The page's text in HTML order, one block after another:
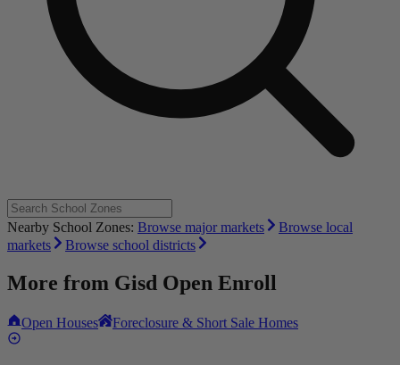
Nearby School Zones: Browse major markets
Browse local
markets
Browse school districts
More from Gisd Open Enroll
Open Houses Foreclosure & Short Sale Homes